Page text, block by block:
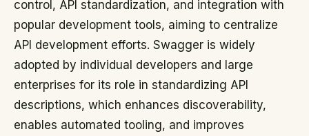
control, API standardization, and integration with
popular development tools, aiming to centralize
API development efforts. Swagger is widely
adopted by individual developers and large
enterprises for its role in standardizing API
descriptions, which enhances discoverability,
enables automated tooling, and improves